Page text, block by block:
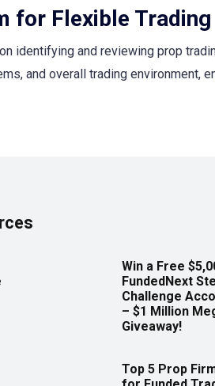
for Flexible Trading
identifying and reviewing prop
and overall trading environment,
Win a Free
FundedNext
Challenge
– $1 Million
Giveaway!
Top 5 Prop